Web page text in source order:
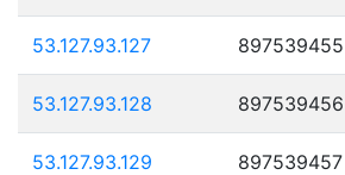
53.127.93.127 897539455
53.127.93.128 897539456
53.127.93.129 897539457